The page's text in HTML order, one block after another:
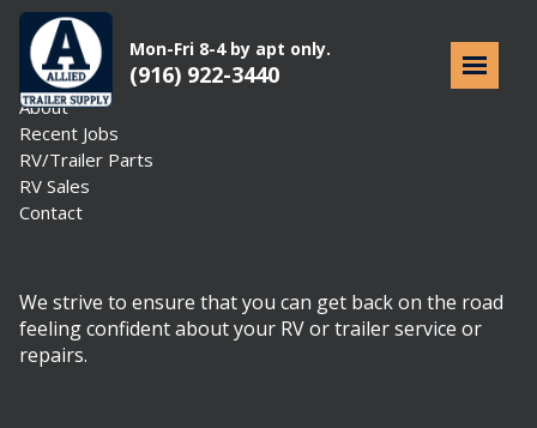
Mon-Fri 8-4 by apt only.
(916) 922-3440
Home
About
Recent Jobs
RV/Trailer Parts
RV Sales
Contact
We strive to ensure that you can get back on the road
feeling confident about your RV or trailer service or
repairs.